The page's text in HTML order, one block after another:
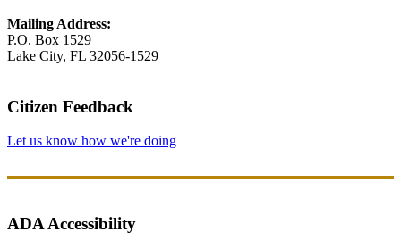
Mailing Address:
P.O. Box 1529
Lake City, FL 32056-1529
Citizen Feedback
Let us know how we're doing
ADA Accessibility